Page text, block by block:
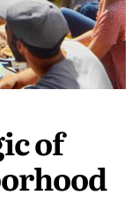
of